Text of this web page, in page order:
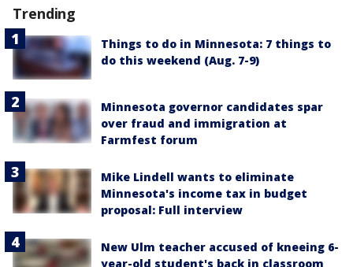
Trending
Things to do in Minnesota: 7 things to
do this weekend (Aug. 7-9)
Minnesota governor candidates spar
over fraud and immigration at
Farmfest forum
Mike Lindell wants to eliminate
Minnesota's income tax in budget
proposal: Full interview
New Ulm teacher accused of kneeing 6-
year-old student's back in classroom